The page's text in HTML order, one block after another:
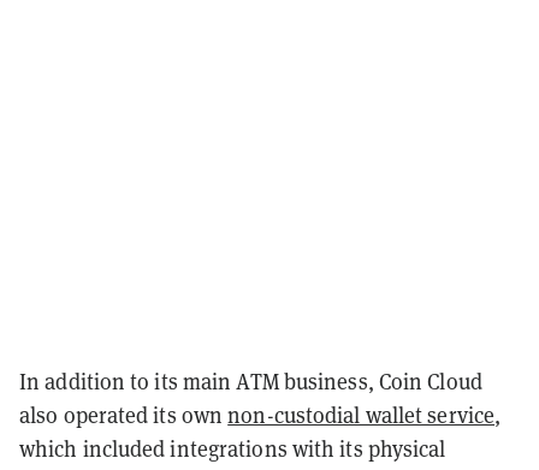
In addition to its main ATM business, Coin Cloud
also operated its ownnon-custodial wallet service,
which included integrations with its physical